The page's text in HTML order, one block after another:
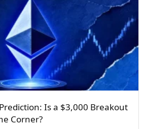
Is a $3,000 Breakout
Corner?